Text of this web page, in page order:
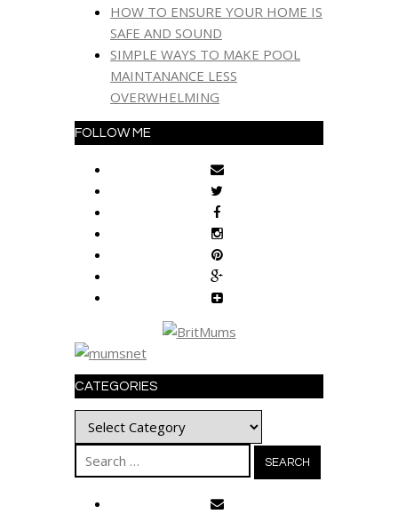
HOW TO ENSURE YOUR HOME IS
SAFE AND SOUND
SIMPLE WAYS TO MAKE POOL
MAINTANANCE LESS
OVERWHELMING
FOLLOW ME
CATEGORIES
Categories
Search
for: